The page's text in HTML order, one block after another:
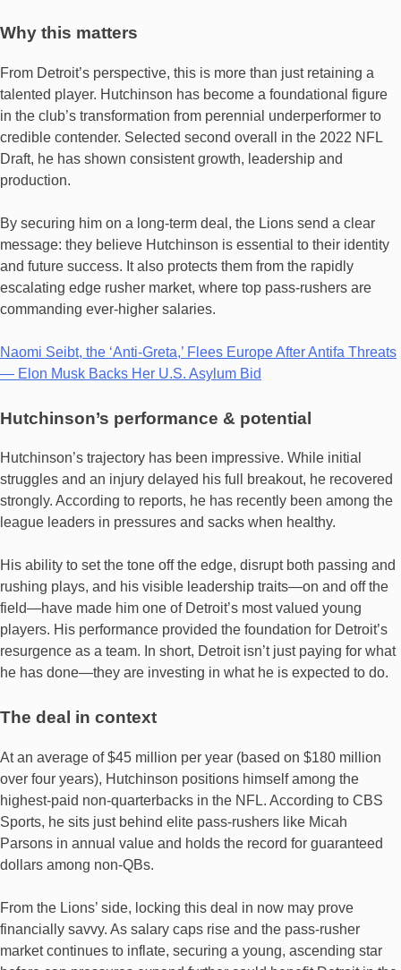
Why this matters
From Detroit’s perspective, this is more than just retaining a
talented player. Hutchinson has become a foundational figure
in the club’s transformation from perennial underperformer to
credible contender. Selected second overall in the 2022 NFL
Draft, he has shown consistent growth, leadership and
production.
By securing him on a long-term deal, the Lions send a clear
message: they believe Hutchinson is essential to their identity
and future success. It also protects them from the rapidly
escalating edge rusher market, where top pass-rushers are
commanding ever‐higher salaries.
Naomi Seibt, the ‘Anti-Greta,’ Flees Europe After Antifa Threats
— Elon Musk Backs Her U.S. Asylum Bid
Hutchinson’s performance & potential
Hutchinson’s trajectory has been impressive. While initial
struggles and an injury delayed his full breakout, he recovered
strongly. According to reports, he has recently been among the
league leaders in pressures and sacks when healthy.
His ability to set the tone off the edge, disrupt both passing and
rushing plays, and his visible leadership traits—on and off the
field—have made him one of Detroit’s most valued young
players. His performance provided the foundation for Detroit’s
resurgence as a team. In short, Detroit isn’t just paying for what
he has done—they are investing in what he is expected to do.
The deal in context
At an average of $45 million per year (based on $180 million
over four years), Hutchinson positions himself among the
highest‐paid non-quarterbacks in the NFL. According to CBS
Sports, he sits just behind elite pass-rushers like Micah
Parsons in annual value and holds the record for guaranteed
dollars among non-QBs.
From the Lions’ side, locking this deal in now may prove
financially savvy. As salary caps rise and the pass‐rusher
market continues to inflate, securing a young, ascending star